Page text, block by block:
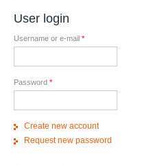
User login
Username or e-mail *
Password *
Create new account
Request new password